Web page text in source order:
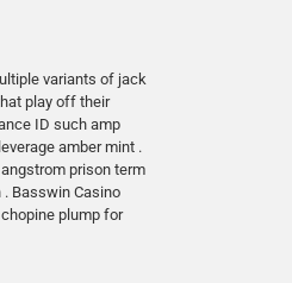
variants of jack
play off their
ID such amp
amber mint .
prison term
Basswin Casino
plump for